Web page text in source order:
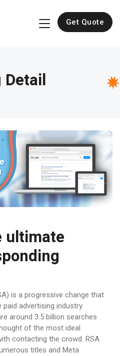
Get Quote
Detail
ultimate
is a progressive change that
advertising industry.
around 3.5 billion searches
of the most ideal
contacting the crowd. RSA
titles and Meta